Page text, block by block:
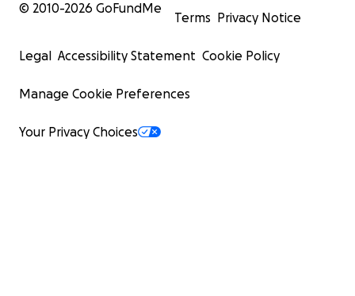
© 2010-2026 GoFundMe
Terms Privacy Notice
Legal Accessibility Statement Cookie Policy
Manage Cookie Preferences
Your Privacy Choices